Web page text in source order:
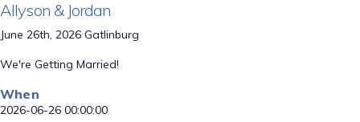
Allyson & Jordan
June 26th, 2026 Gatlinburg
We're Getting Married!
When
2026-06-26 00:00:00